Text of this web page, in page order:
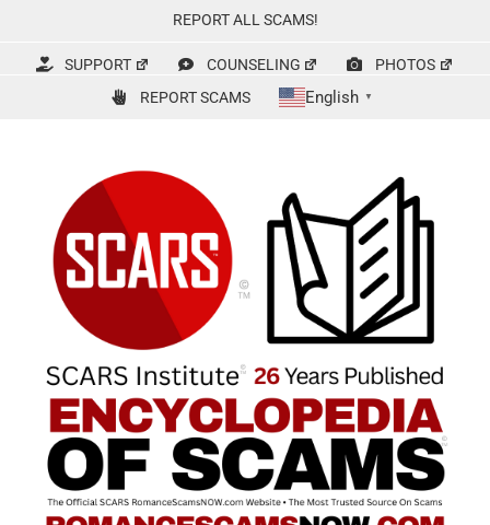
content
REPORT ALL SCAMS!
SUPPORT COUNSELING
PHOTOS
REPORT SCAMS
English ▼